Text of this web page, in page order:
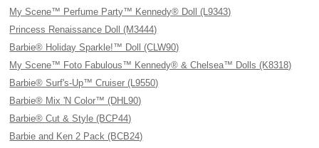
My Scene™ Perfume Party™ Kennedy® Doll (L9343)
Princess Renaissance Doll (M3444)
Barbie® Holiday Sparkle!™ Doll (CLW90)
My Scene™ Foto Fabulous™ Kennedy® & Chelsea™ Dolls (K8318)
Barbie® Surf's-Up™ Cruiser (L9550)
Barbie® Mix 'N Color™ (DHL90)
Barbie® Cut & Style (BCP44)
Barbie and Ken 2 Pack (BCB24)